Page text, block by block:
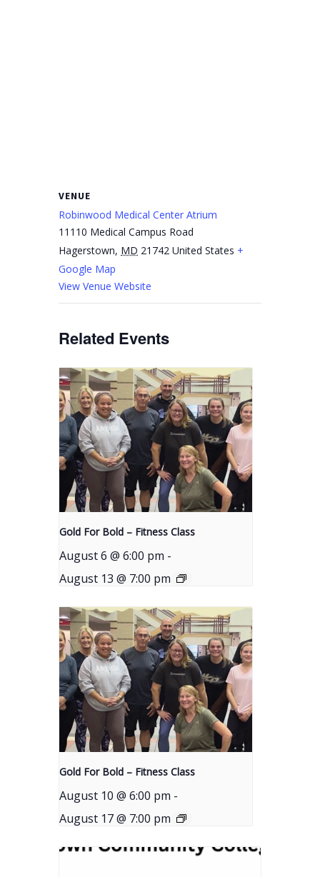
VENUE
Robinwood Medical Center Atrium
11110 Medical Campus Road
Hagerstown, MD 21742 United States +
Google Map
View Venue Website
Related Events
Gold For Bold – Fitness Class
August 6 @ 6:00 pm -
August 13 @ 7:00 pm
Gold For Bold – Fitness Class
August 10 @ 6:00 pm -
August 17 @ 7:00 pm